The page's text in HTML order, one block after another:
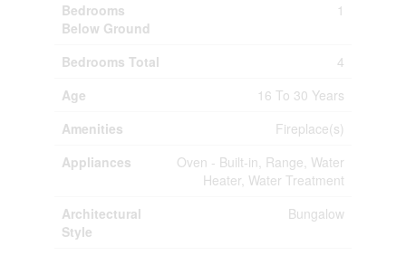
Bedrooms
Below Ground
1
Bedrooms Total
4
Age
16 To 30 Years
Amenities
Fireplace(s)
Appliances
Oven - Built-in, Range, Water
Heater, Water Treatment
Architectural
Style
Bungalow